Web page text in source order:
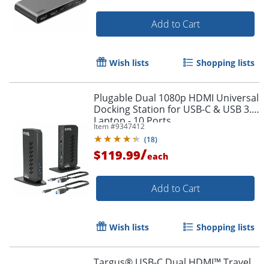
Add to Cart
Wish lists Shopping lists
Plugable Dual 1080p HDMI Universal
Docking Station for USB-C & USB 3.0
Laptop - 10 Ports,
Windows/ChromeOS Plug & Play,
macOS Driver Required
Item #9347412
(18)
$119.99/each
Add to Cart
Wish lists Shopping lists